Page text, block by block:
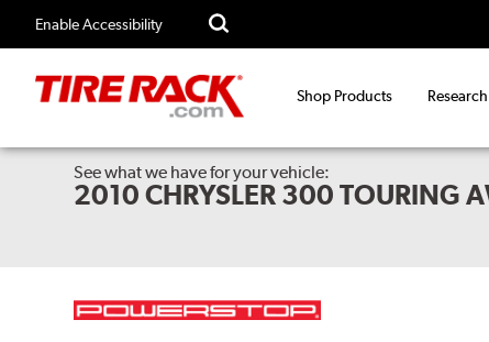
Enable Accessibility
Shop Products
See what we have for your vehicle:
2010 CHRYSLER 300 TOURING